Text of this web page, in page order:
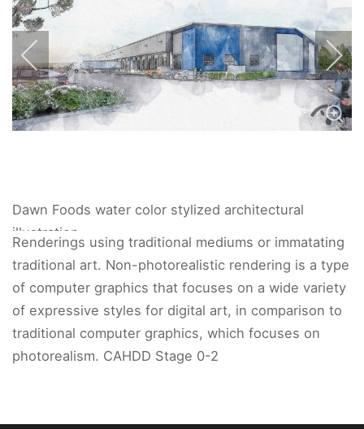
Dawn Foods water color stylized architectural
illustration.
Renderings using traditional mediums or immatating
traditional art. Non-photorealistic rendering is a type
of computer graphics that focuses on a wide variety
of expressive styles for digital art, in comparison to
traditional computer graphics, which focuses on
photorealism. CAHDD Stage 0-2